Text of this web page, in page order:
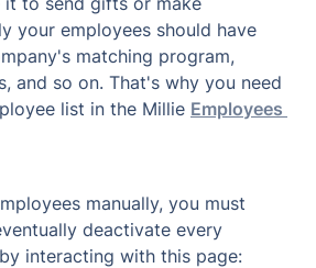
your employees should have
matching program,
and so on. That's why you need
list in the Millie Employees
manually, you must
deactivate every
interacting with this page: